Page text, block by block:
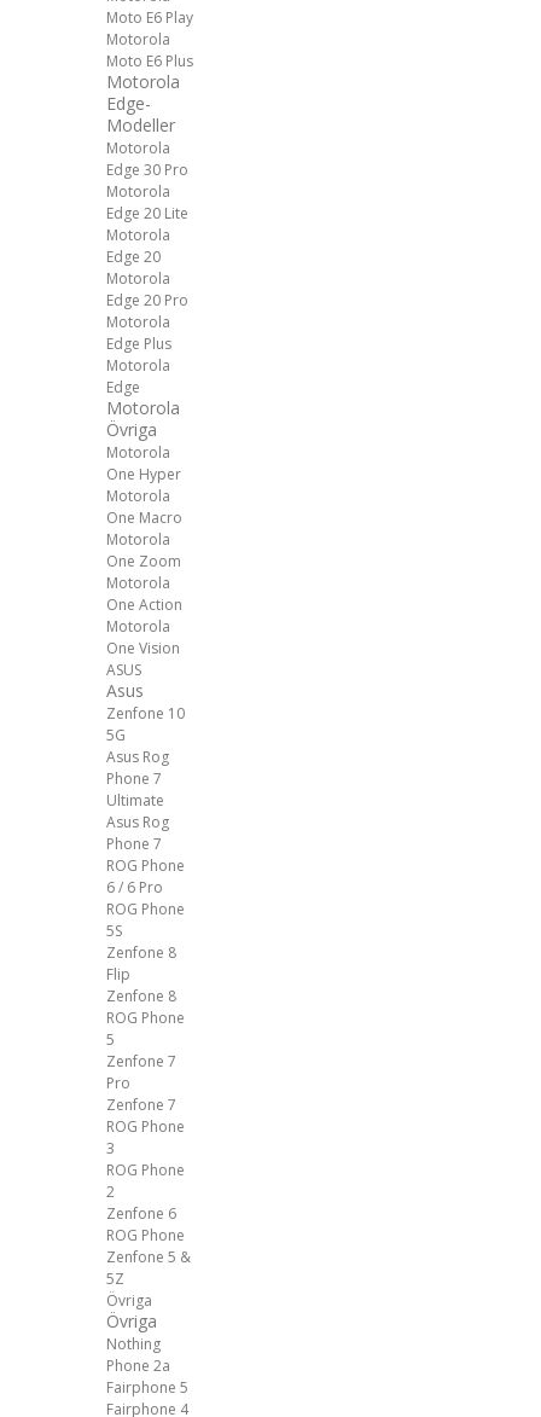
Moto E6 Play
Motorola
Moto E6 Plus
Motorola
Edge-
Modeller
Motorola
Edge 30 Pro
Motorola
Edge 20 Lite
Motorola
Edge 20
Motorola
Edge 20 Pro
Motorola
Edge Plus
Motorola
Edge
Motorola
Övriga
Motorola
One Hyper
Motorola
One Macro
Motorola
One Zoom
Motorola
One Action
Motorola
One Vision
ASUS
Asus
Zenfone 10
5G
Asus Rog
Phone 7
Ultimate
Asus Rog
Phone 7
ROG Phone
6 / 6 Pro
ROG Phone
5S
Zenfone 8
Flip
Zenfone 8
ROG Phone
5
Zenfone 7
Pro
Zenfone 7
ROG Phone
3
ROG Phone
2
Zenfone 6
ROG Phone
Zenfone 5 &
5Z
Övriga
Övriga
Nothing
Phone 2a
Fairphone 5
Fairphone 4